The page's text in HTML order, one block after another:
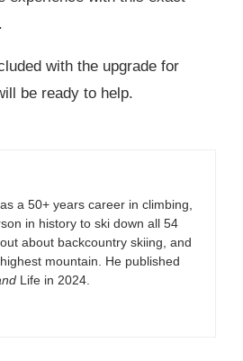
with the upgrade for
be ready to help.
a 50+ years career in climbing,
in history to ski down all 54
about backcountry skiing, and
mountain. He published
Life in 2024.